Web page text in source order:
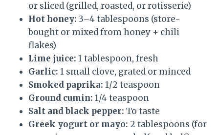
or sliced (grilled, roasted, or rotisserie)
Hot honey: 3–4 tablespoons (store-
bought or mixed from honey + chili
flakes)
Lime juice: 1 tablespoon, fresh
Garlic: 1 small clove, grated or minced
Smoked paprika: 1/2 teaspoon
Ground cumin: 1/4 teaspoon
Salt and black pepper: To taste
Greek yogurt or mayo: 2 tablespoons (for